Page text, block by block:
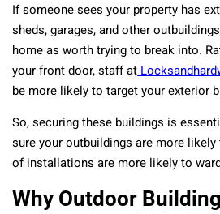
If someone sees your property has
sheds, garages, and other
home as worth trying to break into.
your front door, staff at
be more likely to target your exterior
So, securing these buildings is
sure your outbuildings are more
of installations are more likely to
Why Outdoor